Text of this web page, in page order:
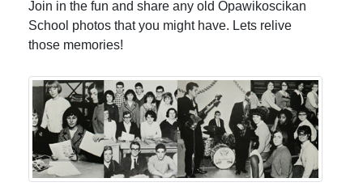
Join in the fun and share any old Opawikoscikan
School photos that you might have. Lets relive
those memories!